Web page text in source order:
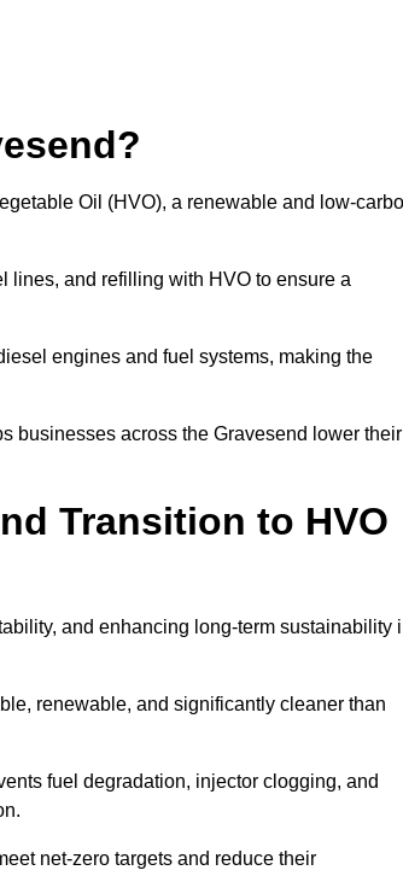
Oil (HVO), a renewable and low-
lines, and refilling with HVO to ensure a
engines and fuel systems, making the
businesses across the Gravesend lower their
Transition to HVO
and enhancing long-term sustainability
renewable, and significantly cleaner than
fuel degradation, injector clogging, and
net-zero targets and reduce their